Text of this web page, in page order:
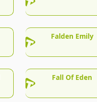
Falden Emily
Fall Of Eden